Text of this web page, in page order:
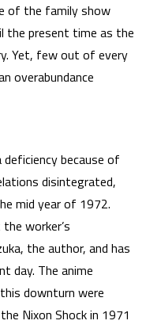
of the family show
the present time as the
Yet, few out of every
overabundance
because of
disintegrated,
mid year of 1972.
worker’s
the author, and has
day. The anime
downturn were
Nixon Shock in 1971